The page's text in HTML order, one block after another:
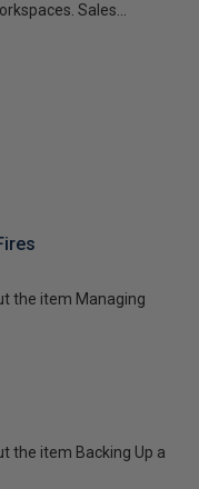
Sales...
the item Managing
the item Backing Up a